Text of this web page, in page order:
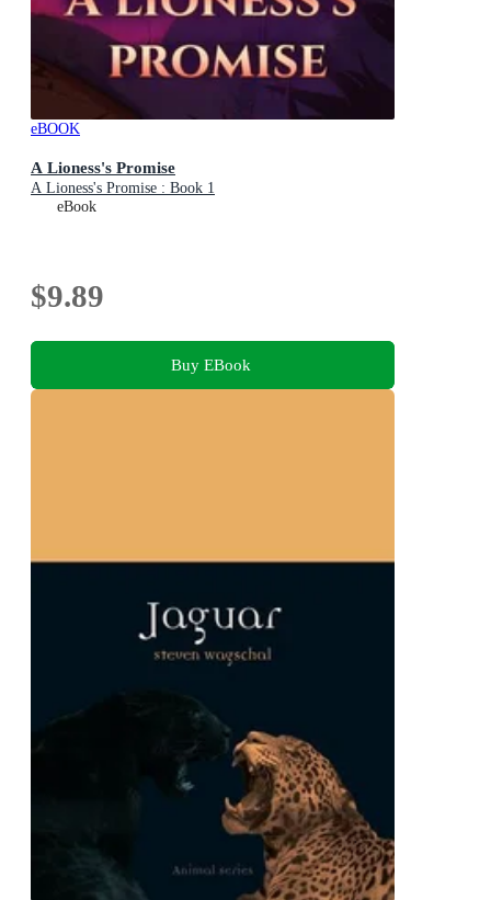
eBOOK
A Lioness's Promise
A Lioness's Promise : Book 1
eBook
$9.89
Buy EBook